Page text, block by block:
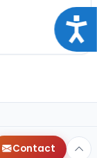
Contact